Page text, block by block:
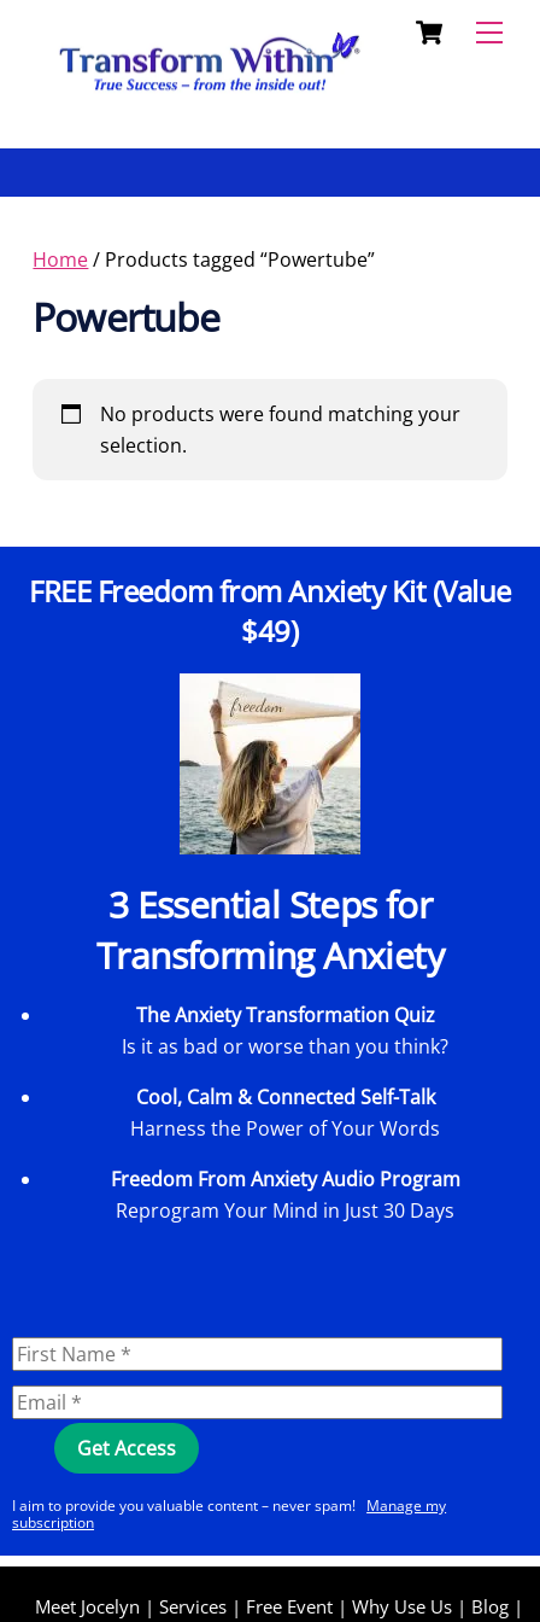
content
Cart
Home/ Products tagged “Powertube”
Powertube
No products were found matching your
selection.
FREE Freedom from Anxiety Kit (Value
$49)
3 Essential Steps for
Transforming Anxiety
The Anxiety Transformation Quiz
Is it as bad or worse than you think?
Cool, Calm & Connected Self-Talk
Harness the Power of Your Words
Freedom From Anxiety Audio Program
Reprogram Your Mind in Just 30 Days
I aim to provide you valuable content – never spam! Manage my
subscription
To
Top
Meet Jocelyn | Services| Free Event| Why Use Us| Blog|